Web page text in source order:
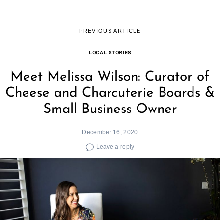
PREVIOUS ARTICLE
LOCAL STORIES
Meet Melissa Wilson: Curator of
Cheese and Charcuterie Boards &
Small Business Owner
December 16, 2020
Leave a reply